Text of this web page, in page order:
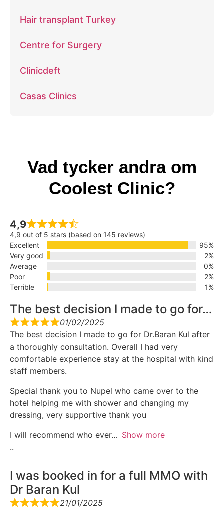
Hair transplant Turkey
Centre for Surgery
Clinicdeft
Casas Clinics
Vad tycker andra om
Coolest Clinic?
4,9
4,9 out of 5 stars (based on 145 reviews)
Excellent
95%
Very good
2%
Average
0%
Poor
2%
Terrible
1%
The best decision I made to go for…
01/02/2025
The best decision I made to go for Dr.Baran Kul after
a thoroughly consultation. Overall I had very
comfortable experience stay at the hospital with kind
staff members.
Special thank you to Nupel who came over to the
hotel helping me with shower and changing my
dressing, very supportive thank you
I will recommend who ever
Show more
..
I was booked in for a full MMO with
Dr Baran Kul
21/01/2025